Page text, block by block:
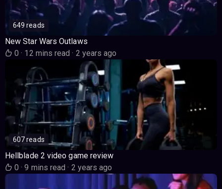
649 reads
New Star Wars Outlaws
0· 12 mins read· 2 years ago
607 reads
Hellblade 2 video game review
0· 9 mins read· 2 years ago